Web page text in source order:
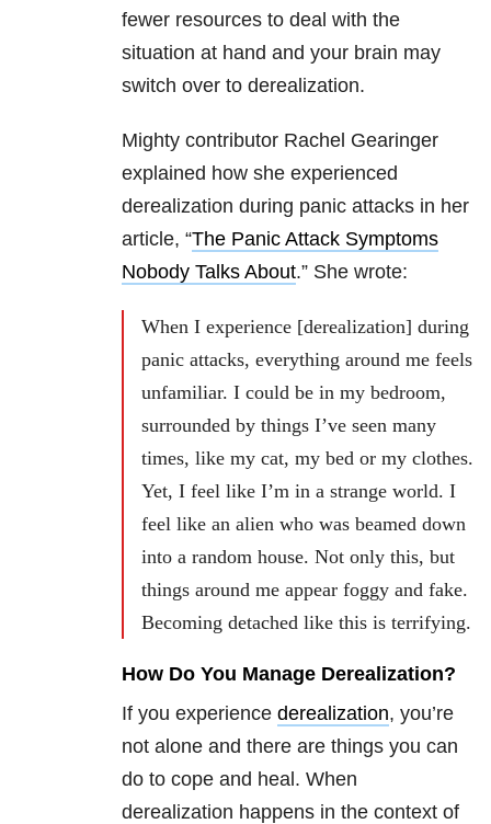
fewer resources to deal with the
situation at hand and your brain may
switch over to derealization.
Mighty contributor Rachel Gearinger
explained how she experienced
derealization during panic attacks in her
article, “The Panic Attack Symptoms
Nobody Talks About.” She wrote:
When I experience [derealization] during
panic attacks, everything around me feels
unfamiliar. I could be in my bedroom,
surrounded by things I’ve seen many
times, like my cat, my bed or my clothes.
Yet, I feel like I’m in a strange world. I
feel like an alien who was beamed down
into a random house. Not only this, but
things around me appear foggy and fake.
Becoming detached like this is terrifying.
How Do You Manage Derealization?
If you experience derealization, you’re
not alone and there are things you can
do to cope and heal. When
derealization happens in the context of